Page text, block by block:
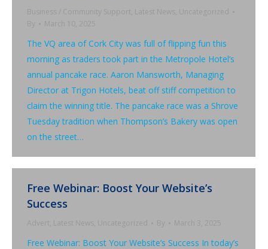
Business / Community Support, Latest News ,
Uncategorized
By
March 10, 2025
The VQ area of Cork City was full of flipping fun this
morning as traders took part in the Metropole Hotel’s
annual pancake race. Aaron Mansworth, Managing
Director at Trigon Hotels, beat off stiff competition to
claim the winning title. The pancake race was a Shrove
Tuesday tradition when Thompson’s Bakery was open
on the street…
Free Webinar: Boost Your Website’s
Success
Advert, Latest News , Uncategorized By March 3, 2025
Free Webinar: Boost Your Website’s Success In today’s